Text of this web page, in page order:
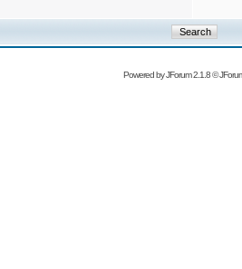
Powered byJForum 2.1.8©